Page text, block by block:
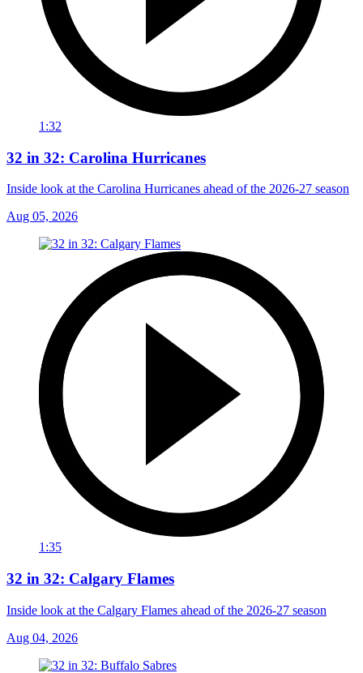
1:32
32 in 32: Carolina Hurricanes
Inside look at the Carolina Hurricanes ahead of the 2026-27 season
Aug 05, 2026
1:35
32 in 32: Calgary Flames
Inside look at the Calgary Flames ahead of the 2026-27 season
Aug 04, 2026